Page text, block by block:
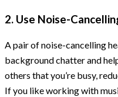
2. Use Noise-
A pair of noise-cancelling
background chatter and
others that you’re busy,
If you like working with